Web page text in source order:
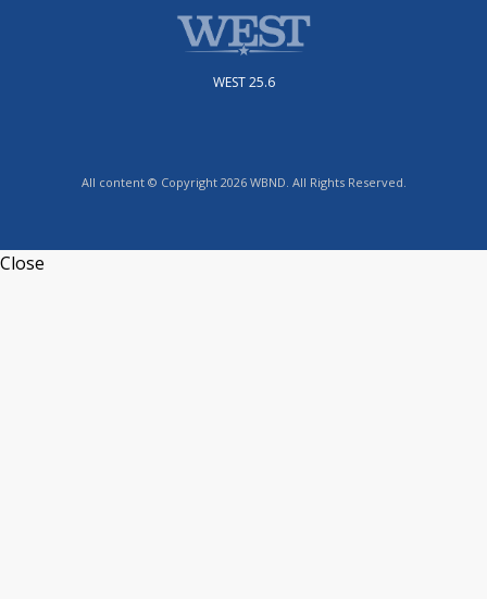
WEST 25.6
All content © Copyright 2026 WBND. All Rights Reserved.
Close